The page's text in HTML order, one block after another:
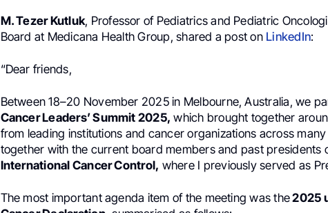
M. Tezer Kutluk, Professor of Pediatrics and Pediatric
Board at Medicana Health Group, shared a post on LinkedIn:
“Dear friends,
Between 18–20 November 2025 in Melbourne, Australia, we
Cancer Leaders’ Summit 2025, which brought together
from leading institutions and cancer organizations across
together with the current board members and past presidents
International Cancer Control, where I previously served as
The most important agenda item of the meeting was the2025